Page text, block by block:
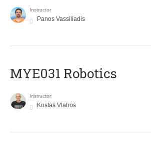
Instructor
Panos Vassiliadis
MYE031 Robotics
Instructor
Kostas Vlahos